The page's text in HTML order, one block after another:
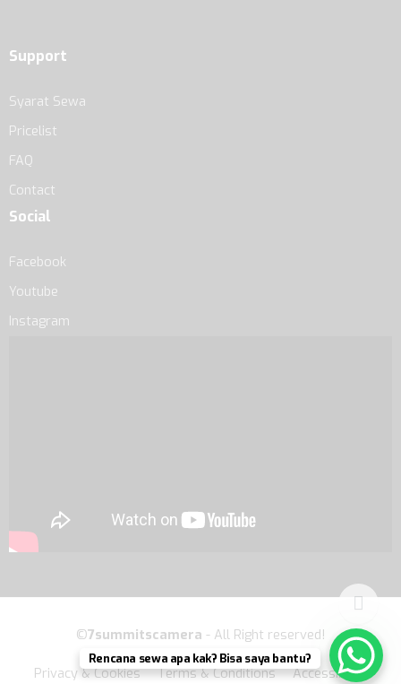
Support
Syarat Sewa
Pricelist
FAQ
Contact
Social
Facebook
Youtube
Instagram
©7summitscamera - All Right reserved!
Privacy & Cookies Terms & Conditions Accessibility
Rencana sewa apa kak? Bisa saya bantu?